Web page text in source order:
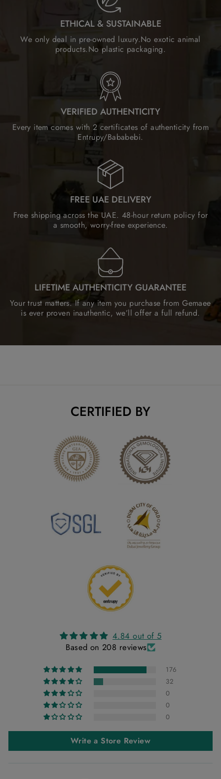
ETHICAL & SUSTAINABLE
We only deal in pre-owned luxury.No exotic animal
products.No plastic packaging.
VERIFIED AUTHENTICITY
Every item comes with 2 certificates of authenticity from
Entrupy/Bababebi.
FREE UAE DELIVERY
Free shipping across the UAE. 48-hour return policy for
a smooth, worry-free experience.
LIFETIME AUTHENTICITY GUARANTEE
Your trust matters. If any item you purchase from Gemaee
is ever proven inauthentic, we’ll offer a full refund.
CERTIFIED BY
4.84 out of 5
Based on 208 reviews
176
32
0
0
0
Write a Store Review